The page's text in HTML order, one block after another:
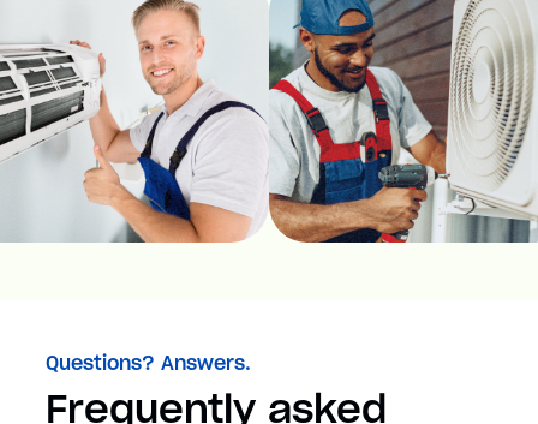
Questions? Answers.
Frequently asked